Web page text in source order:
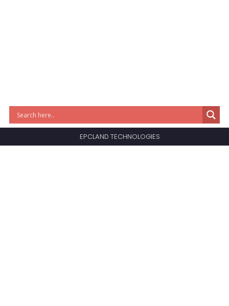
EPCLAND TECHNOLOGIES